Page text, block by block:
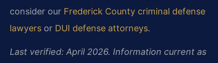
consider our Frederick County criminal defense
lawyers or DUI defense attorneys.
Last verified: April 2026. Information current as